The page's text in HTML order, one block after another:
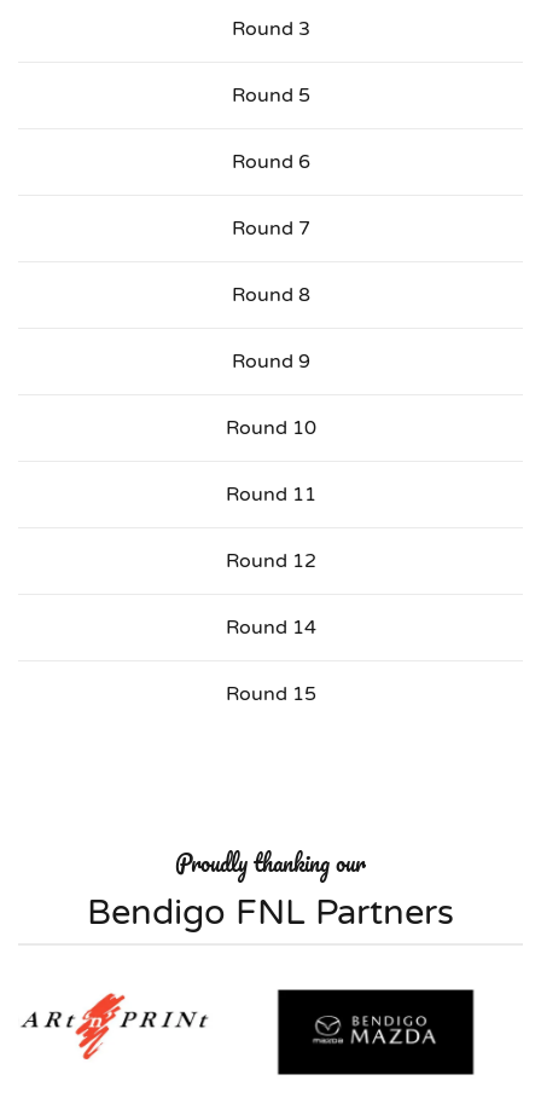
Round 3
Round 5
Round 6
Round 7
Round 8
Round 9
Round 10
Round 11
Round 12
Round 14
Round 15
Proudly thanking our
Bendigo FNL Partners